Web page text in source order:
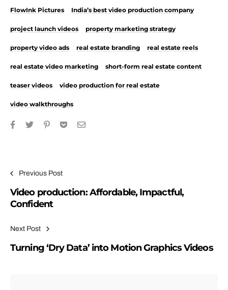
FlowInk Pictures India’s best video production company
project launch videos property marketing strategy
property video ads real estate branding real estate reels
real estate video marketing short-form real estate content
teaser videos video production for real estate
video walkthroughs
Post navigation
Previous Post
Video production: Affordable, Impactful,
Confident
Next Post
Turning ‘Dry Data’ into Motion Graphics Videos